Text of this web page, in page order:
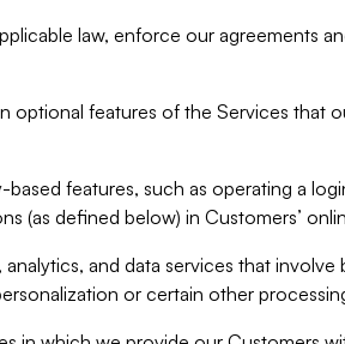
law, enforce our agreements
optional features of the Services that
features, such as operating a
(as defined below) in Customers’
analytics, and data services that
or certain other